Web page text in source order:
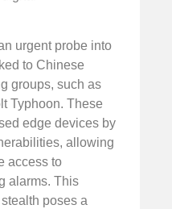
urgent probe into
to Chinese
groups, such as
Typhoon. These
edge devices by
allowing
access to
alarms. This
poses a